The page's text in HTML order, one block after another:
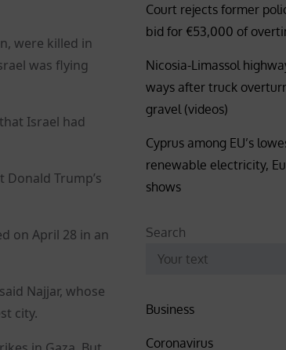
were killed in
was flying
Israel had
Trump’s
on April 28 in an
Najjar, whose
city.
Court rejects former
bid for €53,000 of
Nicosia-Limassol
ways after truck
gravel (videos)
Cyprus among EU’s
renewable electricity,
shows
Search
Business
Coronavirus